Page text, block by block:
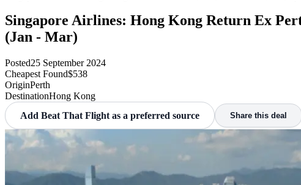
Singapore Airlines: Hong Kong Return Ex
(Jan - Mar)
Posted25 September 2024
Cheapest Found$538
OriginPerth
DestinationHong Kong
Add Beat That Flight as a preferred source
Share this deal